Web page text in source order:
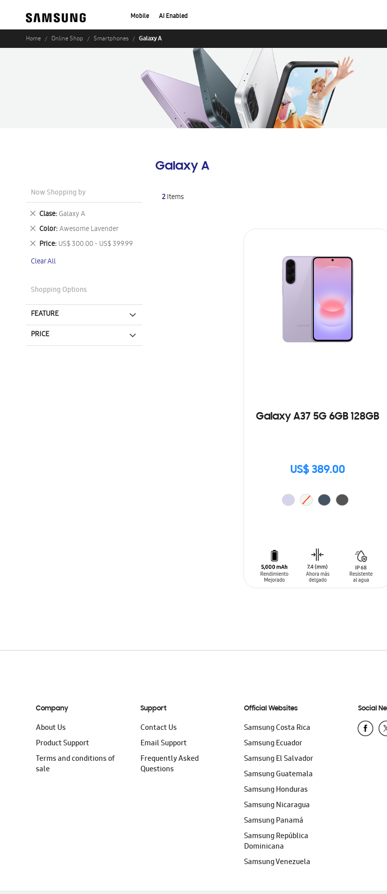
Mobile AI Enabled
Home Online Shop Smartphones Galaxy A
Galaxy A
2Items
Galaxy A37 5G 6GB 128GB
US$ 389.00
Now Shopping by
Clase Galaxy A
Remove
This
Item
Color Awesome Lavender
Remove
This
Item
Price US$ 300.00 - US$ 399.99
Remove
Item
Clear All
Shopping Options
FEATURE
PRICE
Company
About Us
Product Support
Terms and conditions of
sale
Support
Contact Us
Email Support
Frequently Asked
Questions
Official Websites
Samsung Costa Rica
Samsung Ecuador
Samsung El Salvador
Samsung Guatemala
Samsung Honduras
Samsung Nicaragua
Samsung Panamá
Samsung República
Dominicana
Samsung Venezuela
Social